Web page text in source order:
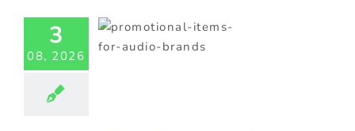
3
08, 2026
for Audio
Will
Products